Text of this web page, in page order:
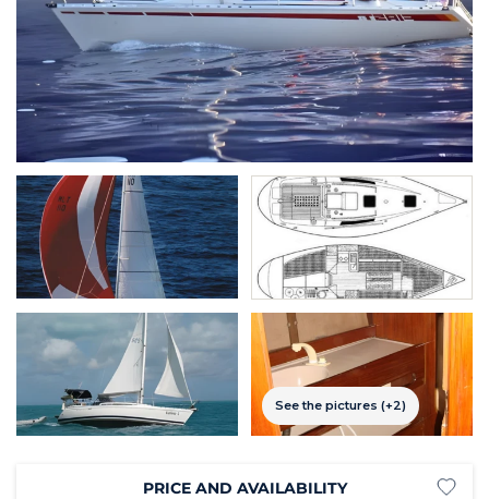
See the pictures (+2)
PRICE AND AVAILABILITY